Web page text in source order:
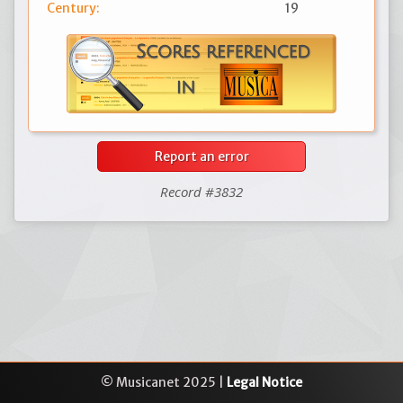
Century: 19
Report an error
Record #3832
© Musicanet 2025 | Legal Notice